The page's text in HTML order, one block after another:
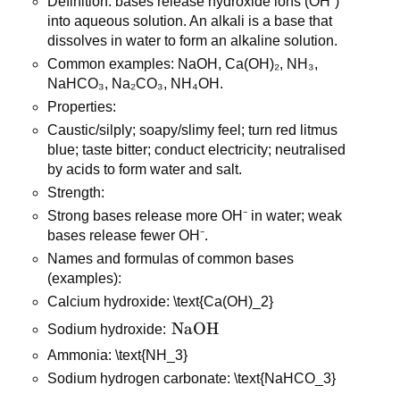
into aqueous solution. An alkali is a base that
dissolves in water to form an alkaline solution.
Common examples: NaOH, Ca(OH)₂, NH₃,
NaHCO₃, Na₂CO₃, NH₄OH.
Properties:
Caustic/silply; soapy/slimy feel; turn red litmus
blue; taste bitter; conduct electricity; neutralised
by acids to form water and salt.
Strength:
Strong bases release more OH⁻ in water; weak
bases release fewer OH⁻.
Names and formulas of common bases
(examples):
Calcium hydroxide: \text{Ca(OH)_2}
Sodium hydroxide: \text{NaOH}
NaOH
Ammonia: \text{NH_3}
Sodium hydrogen carbonate: \text{NaHCO_3}